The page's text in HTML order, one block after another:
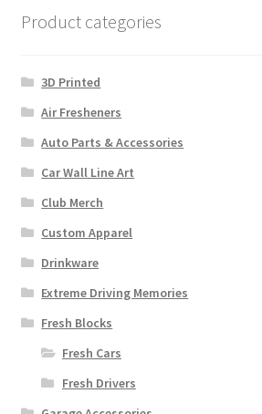
Product categories
3D Printed
Air Fresheners
Auto Parts & Accessories
Car Wall Line Art
Club Merch
Custom Apparel
Drinkware
Extreme Driving Memories
Fresh Blocks
Fresh Cars
Fresh Drivers